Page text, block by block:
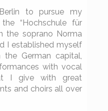
to pursue my
“Hochschule für
the soprano Norma
I established myself
German capital,
with vocal
I give with great
and choirs all over